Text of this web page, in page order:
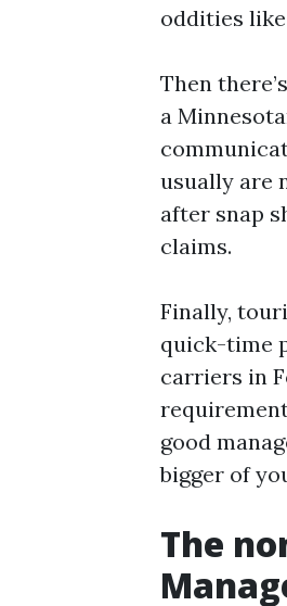
oddities
Then
a
usually are
after snap
claims.
Finally,
quick-time
carriers in
good
bigger of
The